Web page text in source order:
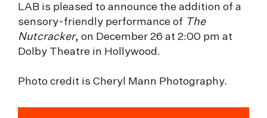
LAB is pleased to announce the addition of a
sensory-friendly performance of The
Nutcracker, on December 26 at 2:00 pm at
Dolby Theatre in Hollywood.
Photo credit is Cheryl Mann Photography.